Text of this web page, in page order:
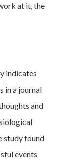
at it, the
indicates
in a journal
and
study found
events